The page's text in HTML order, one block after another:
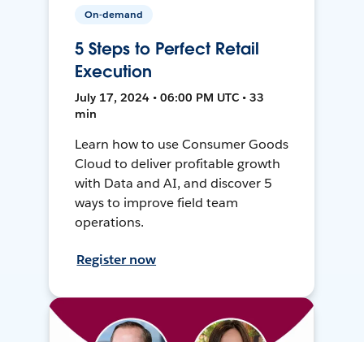
On-demand
5 Steps to Perfect Retail
Execution
July 17, 2024 • 06:00 PM UTC • 33
min
Learn how to use Consumer Goods
Cloud to deliver profitable growth
with Data and AI, and discover 5
ways to improve field team
operations.
Register now